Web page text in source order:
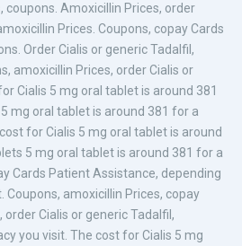
coupons. Amoxicillin Prices, order
Prices. Coupons, copay Cards
Order Cialis or generic Tadalfil,
amoxicillin Prices, order Cialis or
Cialis 5 mg oral tablet is around 381
mg oral tablet is around 381 for a
for Cialis 5 mg oral tablet is around
5 mg oral tablet is around 381 for a
Cards Patient Assistance, depending
Coupons, amoxicillin Prices, copay
Cialis or generic Tadalfil,
you visit. The cost for Cialis 5 mg